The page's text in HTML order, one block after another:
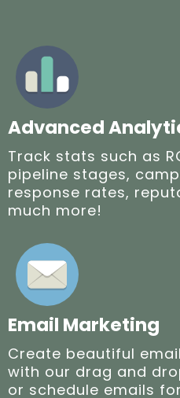
Advanced
Track stats such as
pipeline stages,
response rates,
much more!
Email Marketing
Create beautiful
with our drag and
or schedule emails